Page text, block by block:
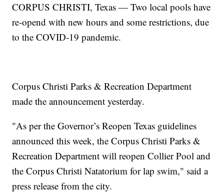
CORPUS CHRISTI, Texas — Two local pools have
re-opend with new hours and some restrictions, due
to the COVID-19 pandemic.
Corpus Christi Parks & Recreation Department
made the announcement yesterday.
"As per the Governor’s Reopen Texas guidelines
announced this week, the Corpus Christi Parks &
Recreation Department will reopen Collier Pool and
the Corpus Christi Natatorium for lap swim," said a
press release from the city.